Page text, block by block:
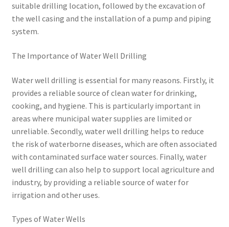
suitable drilling location, followed by the excavation of
the well casing and the installation of a pump and piping
system.
The Importance of Water Well Drilling
Water well drilling is essential for many reasons. Firstly, it
provides a reliable source of clean water for drinking,
cooking, and hygiene. This is particularly important in
areas where municipal water supplies are limited or
unreliable. Secondly, water well drilling helps to reduce
the risk of waterborne diseases, which are often associated
with contaminated surface water sources. Finally, water
well drilling can also help to support local agriculture and
industry, by providing a reliable source of water for
irrigation and other uses.
Types of Water Wells